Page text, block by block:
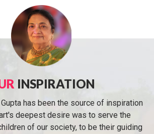
INSPIRATION
has been the source of inspiration
deepest desire was to serve the
of our society, to be their guiding